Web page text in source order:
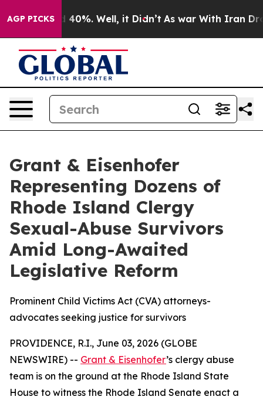
AGP PICKS
Around 40%. Well, it Didn’t As war With Iran Drove
Grant & Eisenhofer
Representing Dozens of
Rhode Island Clergy
Sexual-Abuse Survivors
Amid Long-Awaited
Legislative Reform
Prominent Child Victims Act (CVA) attorneys-
advocates seeking justice for survivors
PROVIDENCE, R.I., June 03, 2026 (GLOBE
NEWSWIRE) -- Grant & Eisenhofer’s clergy abuse
team is on the ground at the Rhode Island State
House to witness the Rhode Island Senate enact a